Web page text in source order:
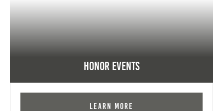
Honor Events
Learn More